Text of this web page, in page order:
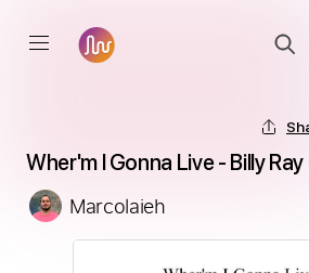
Wher'm I Gonna Live - Billy
Marcolaieh